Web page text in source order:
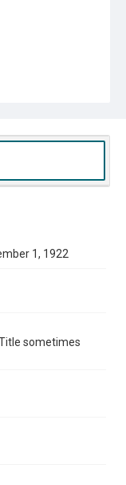
1, 1922
sometimes